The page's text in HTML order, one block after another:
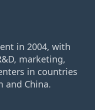
in 2004, with
marketing,
in countries
and China.